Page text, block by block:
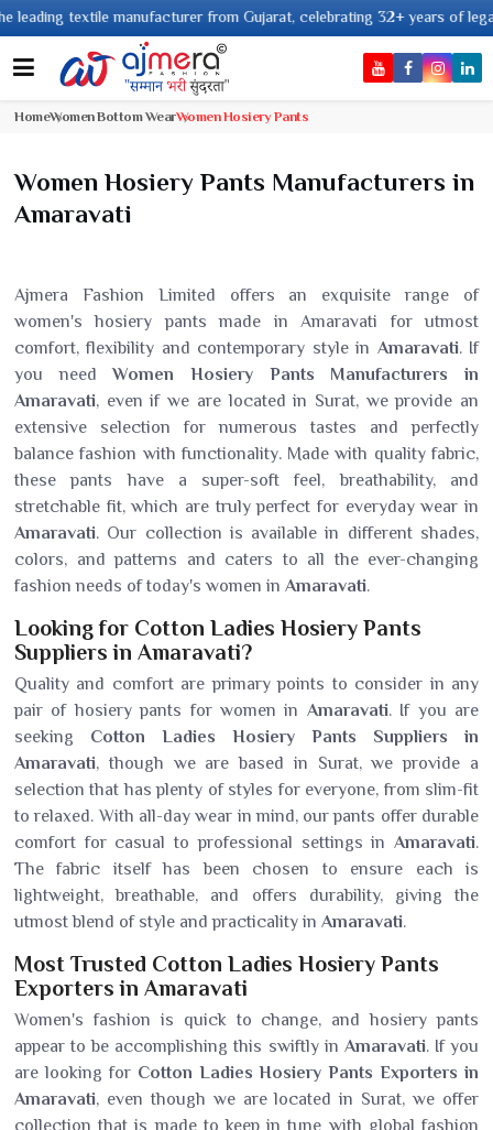
textile manufacturer from Gujarat, celebrating 32+ years of legacy and
HomeWomen Bottom WearWomen Hosiery Pants
Women Hosiery Pants Manufacturers in
Amaravati
Ajmera Fashion Limited offers an exquisite range of
women's hosiery pants made in Amaravati for utmost
comfort, flexibility and contemporary style in Amaravati. If
you needWomen Hosiery Pants Manufacturers in
Amaravati, even if we are located in Surat, we provide an
extensive selection for numerous tastes and perfectly
balance fashion with functionality. Made with quality fabric,
these pants have a super-soft feel, breathability, and
stretchable fit, which are truly perfect for everyday wear in
Amaravati. Our collection is available in different shades,
colors, and patterns and caters to all the ever-changing
fashion needs of today's women in Amaravati.
Looking for Cotton Ladies Hosiery Pants
Suppliers in Amaravati?
Quality and comfort are primary points to consider in any
pair of hosiery pants for women in Amaravati. If you are
seeking Cotton Ladies Hosiery Pants Suppliers in
Amaravati, though we are based in Surat, we provide a
selection that has plenty of styles for everyone, from slim-fit
to relaxed. With all-day wear in mind, our pants offer durable
comfort for casual to professional settings in Amaravati.
The fabric itself has been chosen to ensure each is
lightweight, breathable, and offers durability, giving the
utmost blend of style and practicality in Amaravati.
Most Trusted Cotton Ladies Hosiery Pants
Exporters in Amaravati
Women's fashion is quick to change, and hosiery pants
appear to be accomplishing this swiftly in Amaravati. If you
are looking for Cotton Ladies Hosiery Pants Exporters in
Amaravati, even though we are located in Surat, we offer
collection that is made to keep in tune with global fashion